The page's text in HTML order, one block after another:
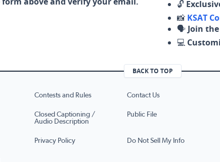
🔓
📸 KSAT
🗣️ Join
💻
BACK TO TOP
Contests and Rules Contact Us
Closed Captioning /
Audio Description
Public File
Privacy Policy Do Not Sell My Info